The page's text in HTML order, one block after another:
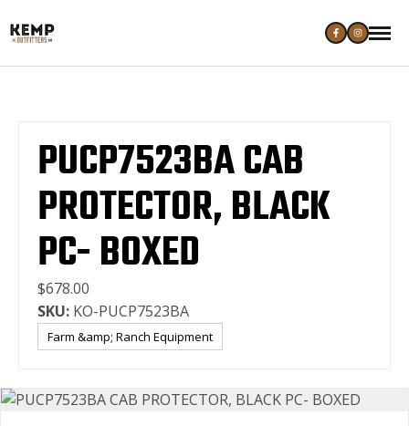
PUCP7523BA CAB
PROTECTOR, BLACK
PC- BOXED
$678.00
SKU: KO-PUCP7523BA
Farm &amp; Ranch Equipment